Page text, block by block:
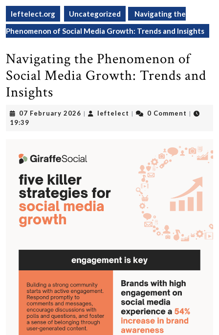
leftelect.org Uncategorized
Navigating the
Phenomenon of Social Media Growth: Trends and Insights
Navigating the Phenomenon of
Social Media Growth: Trends and
Insights
07 February 2026 07
| leftelect leftelect
| 0 Comment |
19:39